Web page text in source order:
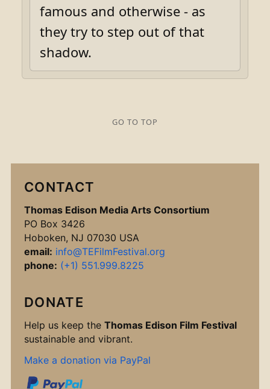
famous and otherwise - as
they try to step out of that
shadow.
GO TO TOP
CONTACT
Thomas Edison Media Arts Consortium
PO Box 3426
Hoboken, NJ 07030 USA
email: info@TEFilmFestival.org
phone: (+1) 551.999.8225
DONATE
Help us keep the Thomas Edison Film Festival
sustainable and vibrant.
Make a donation via PayPal